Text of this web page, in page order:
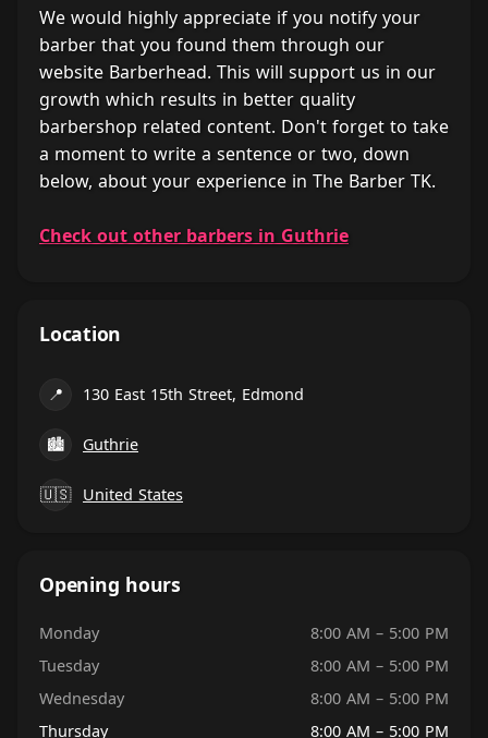
We would highly appreciate if you notify your
barber that you found them through our
website Barberhead. This will support us in our
growth which results in better quality
barbershop related content. Don't forget to take
a moment to write a sentence or two, down
below, about your experience in The Barber TK.
Check out other barbers in Guthrie
Location
📍 130 East 15th Street, Edmond
🏙 Guthrie
🇺🇸 United States
Opening hours
Monday
8:00 AM – 5:00 PM
Tuesday
8:00 AM – 5:00 PM
Wednesday
8:00 AM – 5:00 PM
Thursday
8:00 AM – 5:00 PM